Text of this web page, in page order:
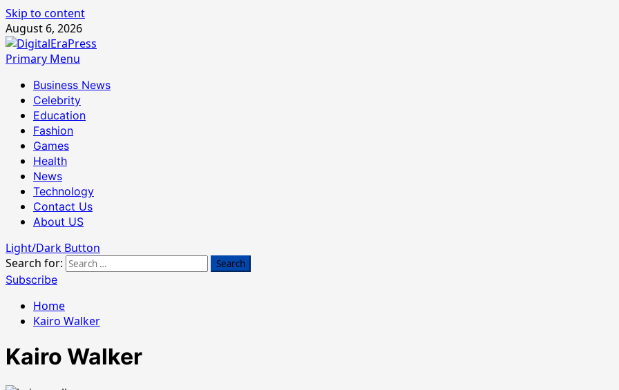
Skip to content
August 6, 2026
Primary Menu
Business News
Celebrity
Education
Fashion
Games
Health
News
Technology
Contact Us
About US
Light/Dark Button
Search for:
Subscribe
Home
Kairo Walker
Kairo Walker